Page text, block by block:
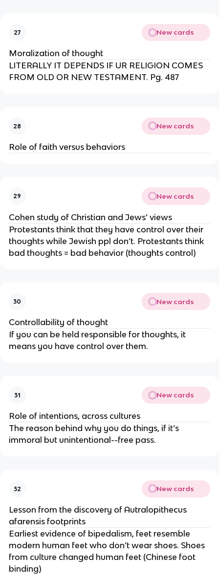
27 New cards
Moralization of thought
LITERALLY IT DEPENDS IF UR RELIGION COMES
FROM OLD OR NEW TESTAMENT. Pg. 487
28 New cards
Role of faith versus behaviors
29 New cards
Cohen study of Christian and Jews’ views
Protestants think that they have control over their
thoughts while Jewish ppl don’t. Protestants think
bad thoughts = bad behavior (thoughts control)
30 New cards
Controllability of thought
If you can be held responsible for thoughts, it
means you have control over them.
31 New cards
Role of intentions, across cultures
The reason behind why you do things, if it’s
immoral but unintentional--free pass.
32 New cards
Lesson from the discovery of Autralopithecus
afarensis footprints
Earliest evidence of bipedalism, feet resemble
modern human feet who don’t wear shoes. Shoes
from culture changed human feet (Chinese foot
binding)